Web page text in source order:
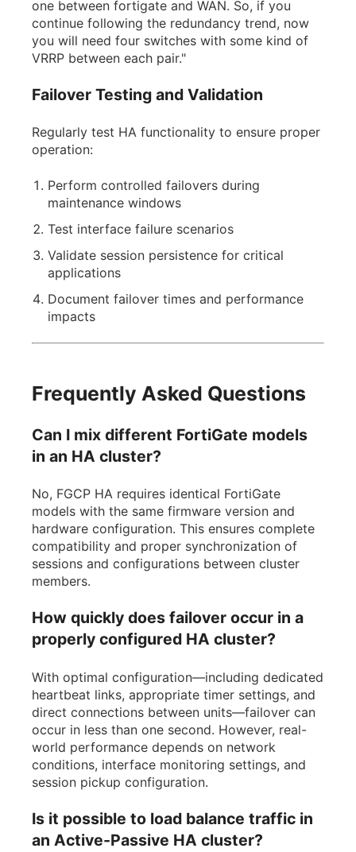
one between fortigate and WAN. So, if you
continue following the redundancy trend, now
you will need four switches with some kind of
VRRP between each pair."
Failover Testing and Validation
Regularly test HA functionality to ensure proper
operation:
Perform controlled failovers during
maintenance windows
Test interface failure scenarios
Validate session persistence for critical
applications
Document failover times and performance
impacts
Frequently Asked Questions
Can I mix different FortiGate models
in an HA cluster?
No, FGCP HA requires identical FortiGate
models with the same firmware version and
hardware configuration. This ensures complete
compatibility and proper synchronization of
sessions and configurations between cluster
members.
How quickly does failover occur in a
properly configured HA cluster?
With optimal configuration—including dedicated
heartbeat links, appropriate timer settings, and
direct connections between units—failover can
occur in less than one second. However, real-
world performance depends on network
conditions, interface monitoring settings, and
session pickup configuration.
Is it possible to load balance traffic in
an Active-Passive HA cluster?